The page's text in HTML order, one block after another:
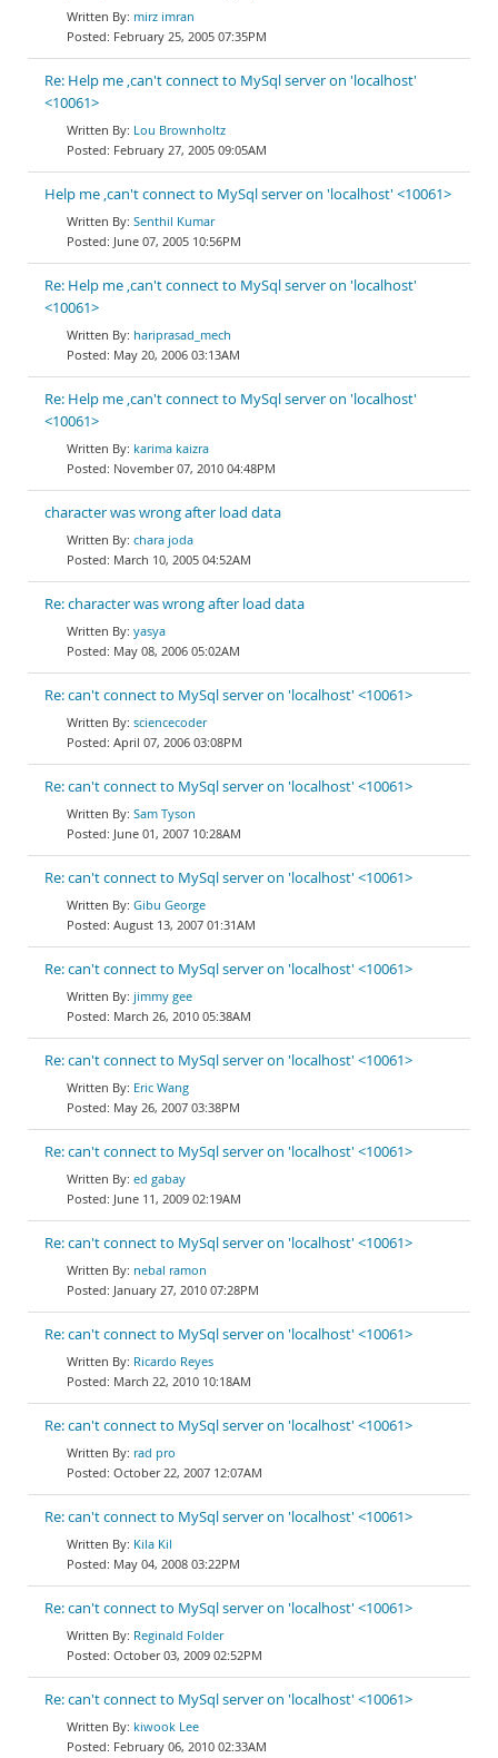
mirz imran
February 25, 2005 07:35PM
Re: Help me ,can't connect to MySql server on 'localhost'
<10061>
Lou Brownholtz
February 27, 2005 09:05AM
Help me ,can't connect to MySql server on 'localhost' <10061>
Senthil Kumar
June 07, 2005 10:56PM
Re: Help me ,can't connect to MySql server on 'localhost'
<10061>
hariprasad_mech
May 20, 2006 03:13AM
Re: Help me ,can't connect to MySql server on 'localhost'
<10061>
karima kaizra
November 07, 2010 04:48PM
character was wrong after load data
chara joda
March 10, 2005 04:52AM
Re: character was wrong after load data
yasya
May 08, 2006 05:02AM
Re: can't connect to MySql server on 'localhost' <10061>
sciencecoder
April 07, 2006 03:08PM
Re: can't connect to MySql server on 'localhost' <10061>
Sam Tyson
June 01, 2007 10:28AM
Re: can't connect to MySql server on 'localhost' <10061>
Gibu George
August 13, 2007 01:31AM
Re: can't connect to MySql server on 'localhost' <10061>
jimmy gee
March 26, 2010 05:38AM
Re: can't connect to MySql server on 'localhost' <10061>
Eric Wang
May 26, 2007 03:38PM
Re: can't connect to MySql server on 'localhost' <10061>
ed gabay
June 11, 2009 02:19AM
Re: can't connect to MySql server on 'localhost' <10061>
nebal ramon
January 27, 2010 07:28PM
Re: can't connect to MySql server on 'localhost' <10061>
Ricardo Reyes
March 22, 2010 10:18AM
Re: can't connect to MySql server on 'localhost' <10061>
rad pro
October 22, 2007 12:07AM
Re: can't connect to MySql server on 'localhost' <10061>
Kila Kil
May 04, 2008 03:22PM
Re: can't connect to MySql server on 'localhost' <10061>
Reginald Folder
October 03, 2009 02:52PM
Re: can't connect to MySql server on 'localhost' <10061>
kiwook Lee
February 06, 2010 02:33AM